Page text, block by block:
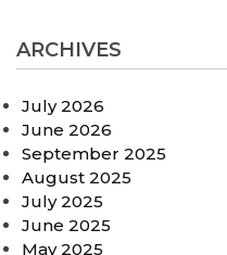
ARCHIVES
July 2026
June 2026
September 2025
August 2025
July 2025
June 2025
May 2025